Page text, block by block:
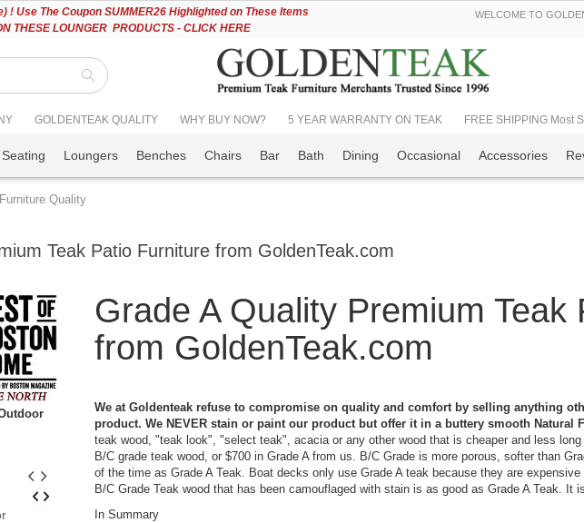
! Use The Coupon SUMMER26 Highlighted on These Items
THESE LOUNGER PRODUCTS - CLICK HERE
Skip
WELCOME TO
GOLDENTEAK QUALITY WHY BUY NOW? 5 YEAR WARRANTY ON TEAK FREE SHIPPING Most
Loungers Benches Chairs Bar Bath Dining Occasional Accessories
Quality
Teak Patio Furniture from GoldenTeak.com
Grade A Quality Premium Teak
from GoldenTeak.com
We at Goldenteak refuse to compromise on quality and comfort by selling anything
product. We NEVER stain or paint our product but offer it in a buttery smooth Natural
teak wood, "teak look", "select teak", acacia or any other wood that is cheaper and less
B/C grade teak wood, or $700 in Grade A from us. B/C Grade is more porous, softer than
of the time as Grade A Teak. Boat decks only use Grade A teak because they are
B/C Grade Teak wood that has been camouflaged with stain is as good as Grade A Teak. It
In Summary
Teak Bar Height